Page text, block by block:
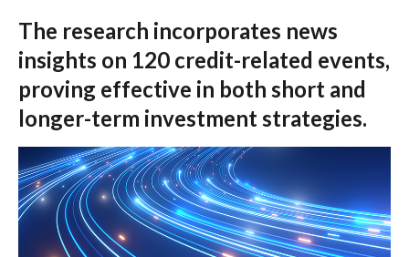
The research incorporates news
insights on 120 credit-related events,
proving effective in both short and
longer-term investment strategies.